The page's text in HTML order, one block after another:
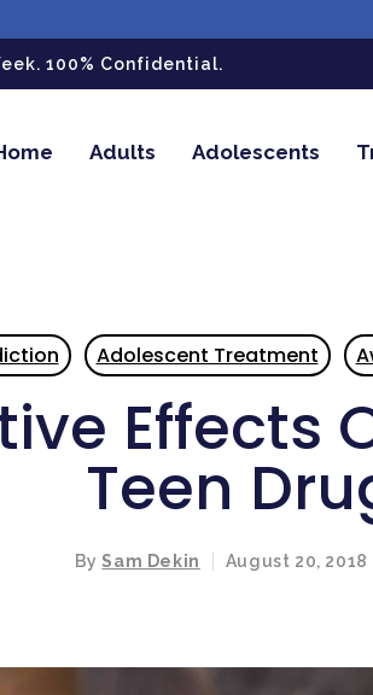
100% Confidential.
Adults Adolescents
Adolescent Treatment
Effects
Teen
BySam Dekin August 20, 2018